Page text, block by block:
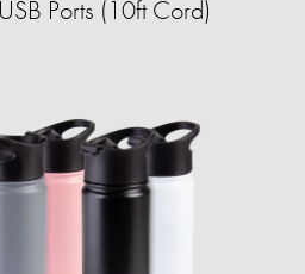
Ports (10ft Cord)